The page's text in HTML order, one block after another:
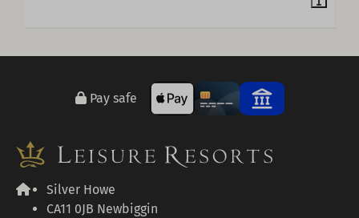
Pay safe
Silver Howe
CA11 0JB Newbiggin